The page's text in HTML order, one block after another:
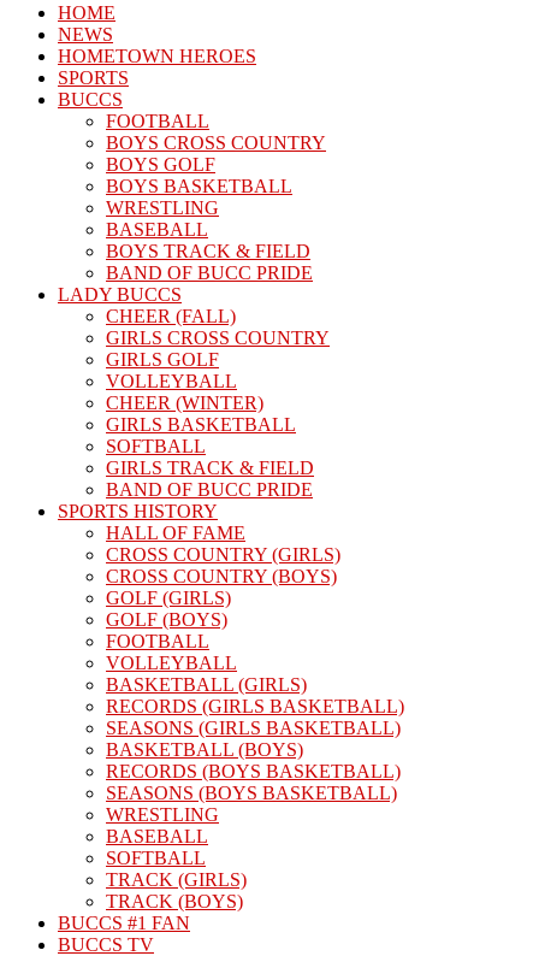
HOME
NEWS
HOMETOWN HEROES
SPORTS
BUCCS
FOOTBALL
BOYS CROSS COUNTRY
BOYS GOLF
BOYS BASKETBALL
WRESTLING
BASEBALL
BOYS TRACK & FIELD
BAND OF BUCC PRIDE
LADY BUCCS
CHEER (FALL)
GIRLS CROSS COUNTRY
GIRLS GOLF
VOLLEYBALL
CHEER (WINTER)
GIRLS BASKETBALL
SOFTBALL
GIRLS TRACK & FIELD
BAND OF BUCC PRIDE
SPORTS HISTORY
HALL OF FAME
CROSS COUNTRY (GIRLS)
CROSS COUNTRY (BOYS)
GOLF (GIRLS)
GOLF (BOYS)
FOOTBALL
VOLLEYBALL
BASKETBALL (GIRLS)
RECORDS (GIRLS BASKETBALL)
SEASONS (GIRLS BASKETBALL)
BASKETBALL (BOYS)
RECORDS (BOYS BASKETBALL)
SEASONS (BOYS BASKETBALL)
WRESTLING
BASEBALL
SOFTBALL
TRACK (GIRLS)
TRACK (BOYS)
BUCCS #1 FAN
BUCCS TV